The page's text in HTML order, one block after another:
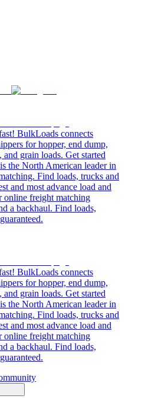
BulkLoads connects
for hopper, end dump,
and grain loads. Get started
the North American leader in
Find loads, trucks and
and most advance load and
online freight matching
a backhaul. Find loads,
BulkLoads connects
for hopper, end dump,
and grain loads. Get started
the North American leader in
Find loads, trucks and
and most advance load and
online freight matching
a backhaul. Find loads,